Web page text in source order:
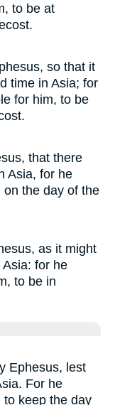
to be at
so that it
time in Asia; for
for him, to be
that there
Asia, for he
on the day of the
as it might
for he
to be in
Ephesus, lest
For he
to keep the day